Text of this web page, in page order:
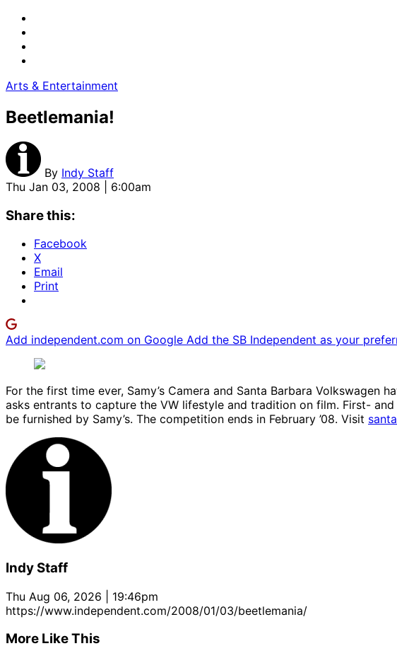
Arts & Entertainment
Beetlemania!
By Indy Staff
Thu Jan 03, 2008 | 6:00am
Share this:
Facebook
X
Email
Print
Add independent.com on Google Add the SB Independent as your
For the first time ever, Samy’s Camera and Santa Barbara
asks entrants to capture the VW lifestyle and tradition on film. First-
be furnished by Samy’s. The competition ends in February ’08. Visit
Indy Staff
Thu Aug 06, 2026 | 19:46pm
https://www.independent.com/2008/01/03/beetlemania/
More Like This